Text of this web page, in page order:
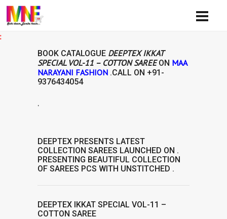
BOOK CATALOGUE DEEPTEX IKKAT
SPECIAL VOL-11 – COTTON SAREEON MAA
NARAYANI FASHION .CALL ON +91-
9376434054
.
DEEPTEX PRESENTS LATEST
COLLECTION SAREES LAUNCHED ON .
PRESENTING BEAUTIFUL COLLECTION
OF SAREES PCS WITH UNSTITCHED .
DEEPTEX IKKAT SPECIAL VOL-11 –
COTTON SAREE